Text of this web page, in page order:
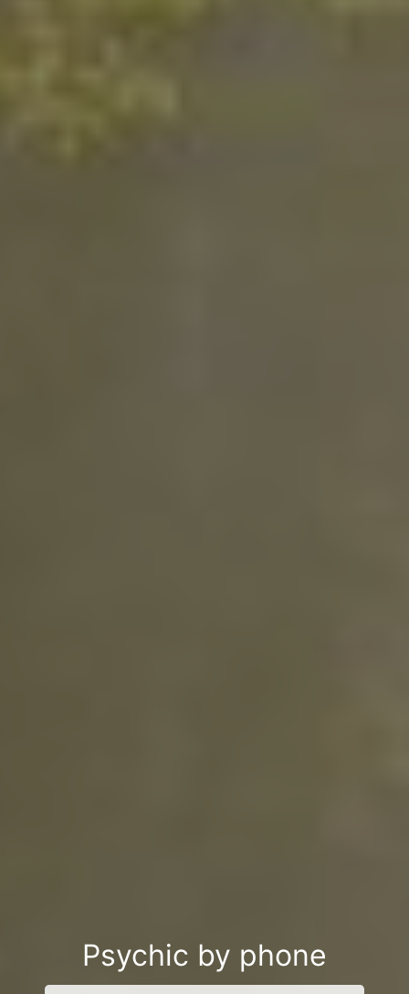
Psychic by phone